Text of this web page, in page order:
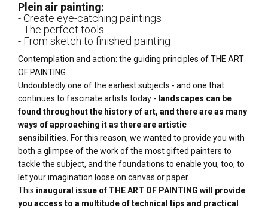
Plein air painting:
- Create eye-catching paintings
- The perfect tools
- From sketch to finished painting
Contemplation and action: the guiding principles of THE ART
OF PAINTING.
Undoubtedly one of the earliest subjects - and one that
continues to fascinate artists today - landscapes can be
found throughout the history of art, and there are as many
ways of approaching it as there are artistic
sensibilities. For this reason, we wanted to provide you with
both a glimpse of the work of the most gifted painters to
tackle the subject, and the foundations to enable you, too, to
let your imagination loose on canvas or paper.
This inaugural issue of THE ART OF PAINTING will provide
you access to a multitude of technical tips and practical